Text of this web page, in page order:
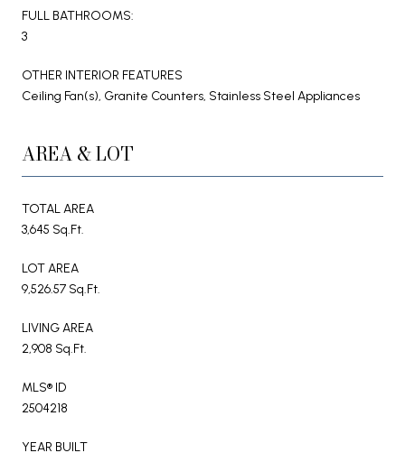
FULL BATHROOMS:
3
OTHER INTERIOR FEATURES
Ceiling Fan(s), Granite Counters, Stainless Steel Appliances
AREA & LOT
TOTAL AREA
3,645 Sq.Ft.
LOT AREA
9,526.57 Sq.Ft.
LIVING AREA
2,908 Sq.Ft.
MLS® ID
2504218
YEAR BUILT